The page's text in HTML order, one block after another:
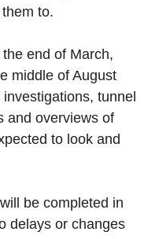
to.
end of March,
middle of August
tunnel
and overviews of
to look and
be completed in
delays or changes